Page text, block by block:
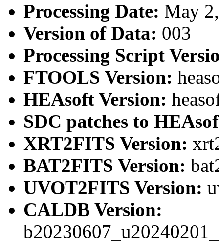
Processing Date: May
Version of Data: 003
Processing Script
FTOOLS Version:
HEAsoft Version:
SDC patches to
XRT2FITS Version:
BAT2FITS Version:
UVOT2FITS Version:
CALDB Version: